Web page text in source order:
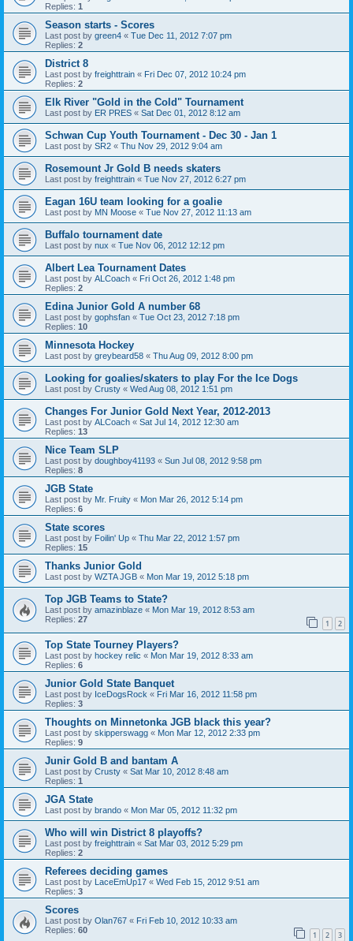
Replies: 1
Season starts - Scores
Last post by green4 « Tue Dec 11, 2012 7:07 pm
Replies: 2
District 8
Last post by freighttrain « Fri Dec 07, 2012 10:24 pm
Replies: 2
Elk River "Gold in the Cold" Tournament
Last post by ER PRES « Sat Dec 01, 2012 8:12 am
Schwan Cup Youth Tournament - Dec 30 - Jan 1
Last post by SR2 « Thu Nov 29, 2012 9:04 am
Rosemount Jr Gold B needs skaters
Last post by freighttrain « Tue Nov 27, 2012 6:27 pm
Eagan 16U team looking for a goalie
Last post by MN Moose « Tue Nov 27, 2012 11:13 am
Buffalo tournament date
Last post by nux « Tue Nov 06, 2012 12:12 pm
Albert Lea Tournament Dates
Last post by ALCoach « Fri Oct 26, 2012 1:48 pm
Replies: 2
Edina Junior Gold A number 68
Last post by gophsfan « Tue Oct 23, 2012 7:18 pm
Replies: 10
Minnesota Hockey
Last post by greybeard58 « Thu Aug 09, 2012 8:00 pm
Looking for goalies/skaters to play For the Ice Dogs
Last post by Crusty « Wed Aug 08, 2012 1:51 pm
Changes For Junior Gold Next Year, 2012-2013
Last post by ALCoach « Sat Jul 14, 2012 12:30 am
Replies: 13
Nice Team SLP
Last post by doughboy41193 « Sun Jul 08, 2012 9:58 pm
Replies: 8
JGB State
Last post by Mr. Fruity « Mon Mar 26, 2012 5:14 pm
Replies: 6
State scores
Last post by Foilin' Up « Thu Mar 22, 2012 1:57 pm
Replies: 15
Thanks Junior Gold
Last post by WZTA JGB « Mon Mar 19, 2012 5:18 pm
Top JGB Teams to State?
Last post by amazinblaze « Mon Mar 19, 2012 8:53 am
Replies: 27 1 2
Top State Tourney Players?
Last post by hockey relic « Mon Mar 19, 2012 8:33 am
Replies: 6
Junior Gold State Banquet
Last post by IceDogsRock « Fri Mar 16, 2012 11:58 pm
Replies: 3
Thoughts on Minnetonka JGB black this year?
Last post by skipperswagg « Mon Mar 12, 2012 2:33 pm
Replies: 9
Junir Gold B and bantam A
Last post by Crusty « Sat Mar 10, 2012 8:48 am
Replies: 1
JGA State
Last post by brando « Mon Mar 05, 2012 11:32 pm
Who will win District 8 playoffs?
Last post by freighttrain « Sat Mar 03, 2012 5:29 pm
Replies: 2
Referees deciding games
Last post by LaceEmUp17 « Wed Feb 15, 2012 9:51 am
Replies: 3
Scores
Last post by Olan767 « Fri Feb 10, 2012 10:33 am
Replies: 60 1 2 3